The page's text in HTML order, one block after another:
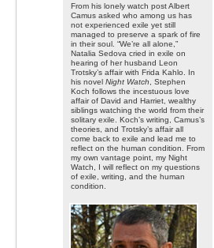
From his lonely watch post Albert
Camus asked who among us has
not experienced exile yet still
managed to preserve a spark of fire
in their soul. “We’re all alone,”
Natalia Sedova cried in exile on
hearing of her husband Leon
Trotsky’s affair with Frida Kahlo. In
his novel Night Watch , Stephen
Koch follows the incestuous love
affair of David and Harriet, wealthy
siblings watching the world from their
solitary exile. Koch’s writing, Camus’s
theories, and Trotsky’s affair all
come back to exile and lead me to
reflect on the human condition. From
my own vantage point, my Night
Watch, I will reflect on my questions
of exile, writing, and the human
condition.